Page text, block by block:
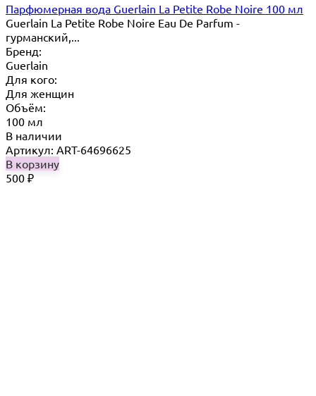
Парфюмерная вода Guerlain La Petite Robe Noire 100 мл
Guerlain La Petite Robe Noire Eau De Parfum -
гурманский,...
Бренд:
Guerlain
Для кого:
Для женщин
Объём:
100 мл
В наличии
Артикул: ART-64696625
В корзину
500 ₽